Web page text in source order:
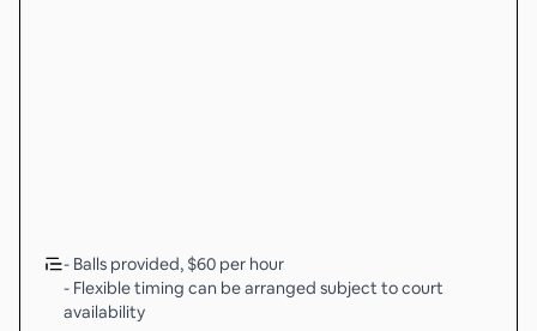
- Balls provided, $60 per hour
- Flexible timing can be arranged subject to court
availability